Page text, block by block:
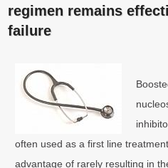
regimen remains
failure
often used as a first line
advantage of rarely resulting in